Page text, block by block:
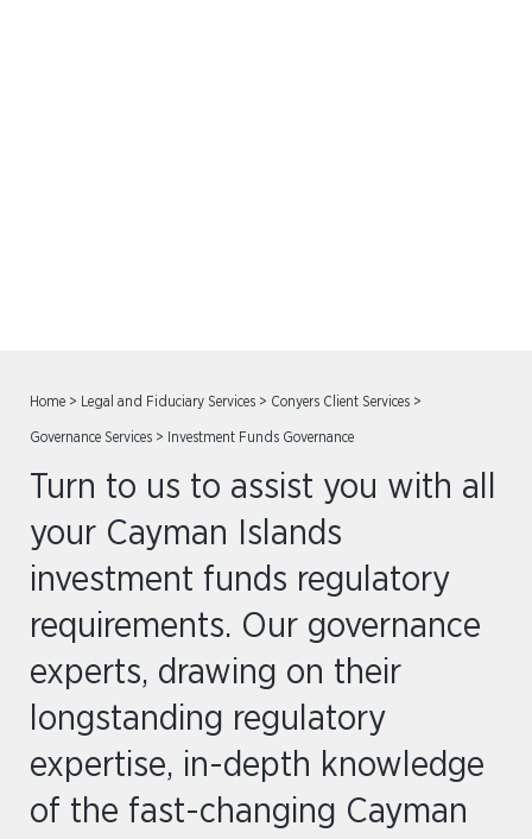
Home > Legal and Fiduciary Services > Conyers Client Services >
Governance Services > Investment Funds Governance
Turn to us to assist you with all
your Cayman Islands
investment funds regulatory
requirements. Our governance
experts, drawing on their
longstanding regulatory
expertise, in-depth knowledge
of the fast-changing Cayman